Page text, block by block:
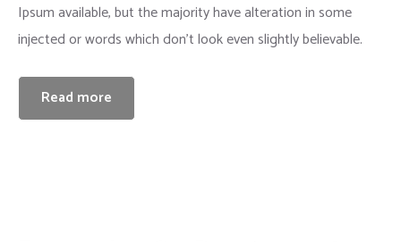
Ipsum available, but the majority have alteration in some
injected or words which don’t look even slightly believable.
Read more